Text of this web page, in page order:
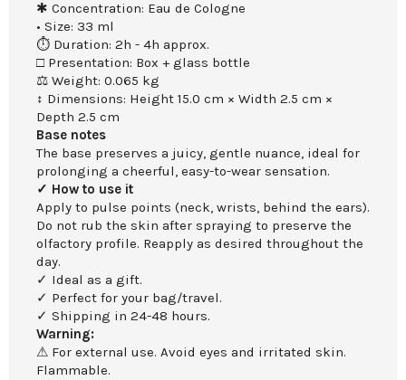
✱ Concentration: Eau de Cologne
• Size: 33 ml
⏱ Duration: 2h - 4h approx.
□ Presentation: Box + glass bottle
⚖ Weight: 0.065 kg
↕ Dimensions: Height 15.0 cm × Width 2.5 cm ×
Depth 2.5 cm
Base notes
The base preserves a juicy, gentle nuance, ideal for
prolonging a cheerful, easy-to-wear sensation.
✓ How to use it
Apply to pulse points (neck, wrists, behind the ears).
Do not rub the skin after spraying to preserve the
olfactory profile. Reapply as desired throughout the
day.
✓ Ideal as a gift.
✓ Perfect for your bag/travel.
✓ Shipping in 24-48 hours.
Warning:
⚠ For external use. Avoid eyes and irritated skin.
Flammable.